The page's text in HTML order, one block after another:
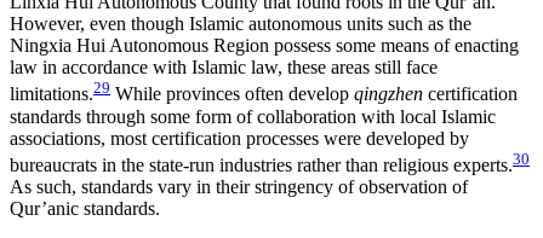
However, even though Islamic autonomous units such as the
Ningxia Hui Autonomous Region possess some means of enacting
law in accordance with Islamic law, these areas still face
limitations.29 While provinces often develop qingzhen certification
standards through some form of collaboration with local Islamic
associations, most certification processes were developed by
bureaucrats in the state-run industries rather than religious experts.30
As such, standards vary in their stringency of observation of
Qur’anic standards.